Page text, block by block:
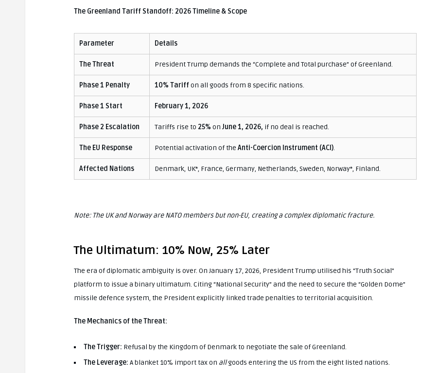
The Greenland Tariff Standoff: 2026 Timeline & Scope
Parameter Details
The Threat President Trump demands the “Complete and Total purchase” of Greenland.
Phase 1 Penalty 10% Tariffon all goods from 8 specific nations.
Phase 1 Start February 1, 2026
Phase 2 Escalation Tariffs rise to 25% on June 1, 2026, if no deal is reached.
The EU Response Potential activation of the Anti-Coercion Instrument (ACI).
Affected Nations Denmark, UK*, France, Germany, Netherlands, Sweden, Norway*, Finland.
Note: The UK and Norway are NATO members but non-EU, creating a complex diplomatic fracture.
The Ultimatum: 10% Now, 25% Later
The era of diplomatic ambiguity is over. On January 17, 2026, President Trump utilised his “Truth Social”
platform to issue a binary ultimatum. Citing “National Security” and the need to secure the “Golden Dome”
missile defence system, the President explicitly linked trade penalties to territorial acquisition.
The Mechanics of the Threat:
The Trigger: Refusal by the Kingdom of Denmark to negotiate the sale of Greenland.
The Leverage: A blanket 10% import tax on allgoods entering the US from the eight listed nations.